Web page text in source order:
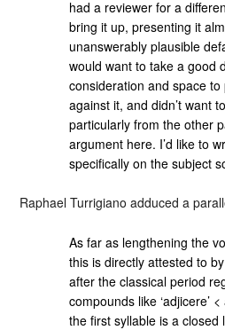
had a reviewer for a
bring it up, presenting it
unanswerably plausible
would want to take a good
consideration and space
against it, and didn’t want
particularly from the other
argument here. I’d like to
specifically on the subject
Raphael Turrigiano adduced a
As far as lengthening the
this is directly attested to
after the classical period
compounds like ‘adjicere’
the first syllable is a closed